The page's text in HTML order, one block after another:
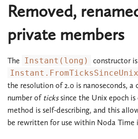
Removed,
private members
The Instant(long)
constructor
the resolution of 2.0 is nanoseconds, a
number of tickssince the Unix epoch
method is self-describing, and this
be rewritten for use within Noda Time